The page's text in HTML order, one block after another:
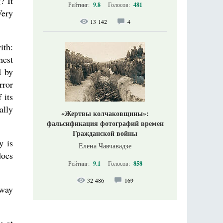
by
its
is
Рейтинг: 9.8 Голосов: 481
13 142 4
«Жертвы колчаковщины»:
фальсификация фотографий времен
Гражданской войны
Елена Чавчавадзе
Рейтинг: 9.1 Голосов: 858
32 486 169